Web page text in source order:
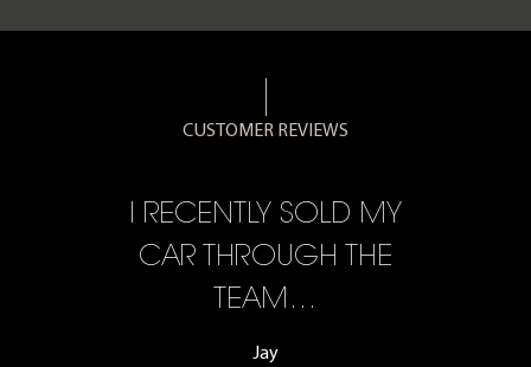
CUSTOMER REVIEWS
I RECENTLY SOLD MY
CAR THROUGH THE
TEAM…
Jay